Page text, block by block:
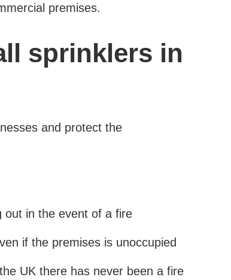
premises.
sprinklers in
and protect the
out in the event of a fire
if the premises is unoccupied
UK there has never been a fire